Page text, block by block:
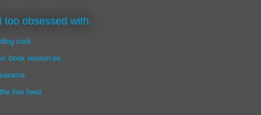
too obsessed with.
cool.
book resources.
live feed.